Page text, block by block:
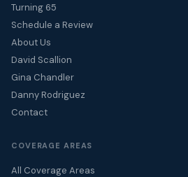
Turning 65
Schedule a Review
About Us
David Scallion
Gina Chandler
Danny Rodriguez
Contact
COVERAGE AREAS
All Coverage Areas